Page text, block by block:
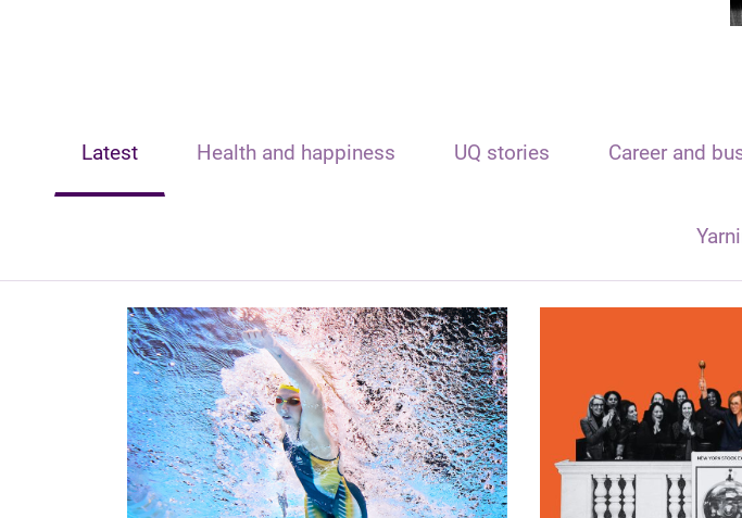
Latest Health and happiness UQ stories Career and